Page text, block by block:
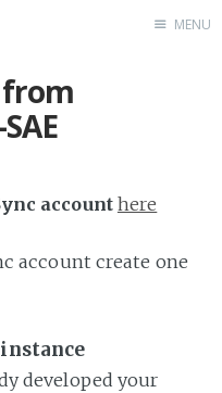
MENU
account here
account create one
developed your